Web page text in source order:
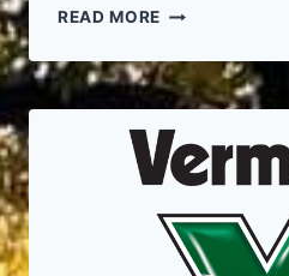
READ MORE WHAT
BENEFITS
ARE
OF
PROFESSIONAL
SPRING
TREE
CLEAN
UP